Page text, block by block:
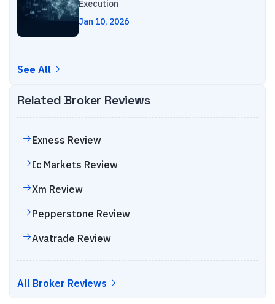
Execution
Jan 10, 2026
See All
Related Broker Reviews
Exness Review
Ic Markets Review
Xm Review
Pepperstone Review
Avatrade Review
All Broker Reviews